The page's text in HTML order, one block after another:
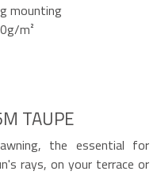
mounting
m²
TAUPE
awning, the essential for
rays, on your terrace or